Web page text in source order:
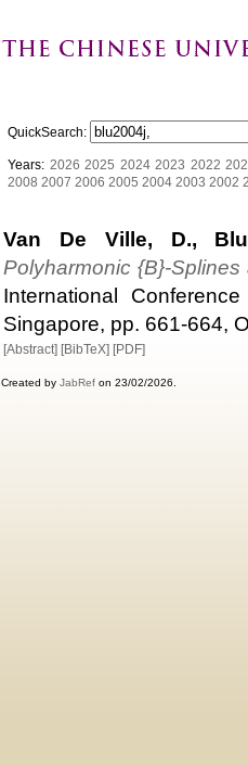
QuickSearch:
Years: 2026 2025 2024 2023 2022
2008 2007 2006 2005 2004 2003 2002
Van De Ville, D.,
Polyharmonic {B}-
International
Singapore, pp. 661-664,
[Abstract] [BibTeX] [PDF]
Created by JabRef on 23/02/2026.